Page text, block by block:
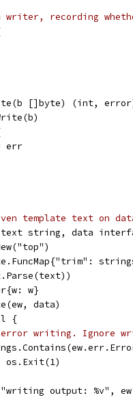
writer, recording
[]byte) (int,
err
template text on
text string, data
w}
data)
{
writing. Ignore
			os.Exit(1)
output: %v",